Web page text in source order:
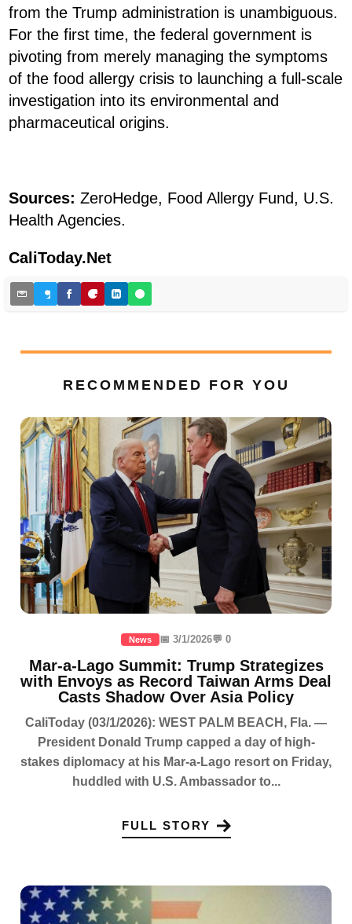
from the Trump administration is unambiguous.
For the first time, the federal government is
pivoting from merely managing the symptoms
of the food allergy crisis to launching a full-scale
investigation into its environmental and
pharmaceutical origins.
Sources: ZeroHedge, Food Allergy Fund, U.S.
Health Agencies.
CaliToday.Net
RECOMMENDED FOR YOU
News 📅 3/1/2026💬 0
Mar-a-Lago Summit: Trump Strategizes
with Envoys as Record Taiwan Arms Deal
Casts Shadow Over Asia Policy
CaliToday (03/1/2026): WEST PALM BEACH, Fla. —
President Donald Trump capped a day of high-
stakes diplomacy at his Mar-a-Lago resort on Friday,
huddled with U.S. Ambassador to...
FULL STORY